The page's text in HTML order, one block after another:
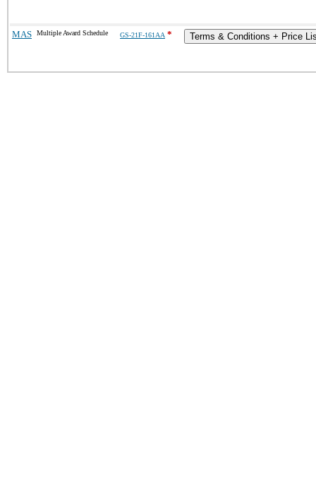
MAS Multiple Award Schedule GS-21F-161AA * Terms & Conditions + Price